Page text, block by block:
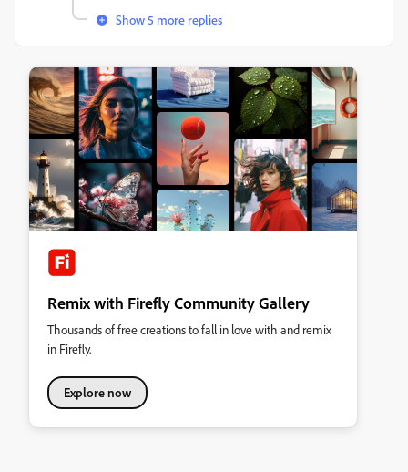
Show 5 more replies
Remix with Firefly Community Gallery
Thousands of free creations to fall in love with and remix
in Firefly.
Explore now